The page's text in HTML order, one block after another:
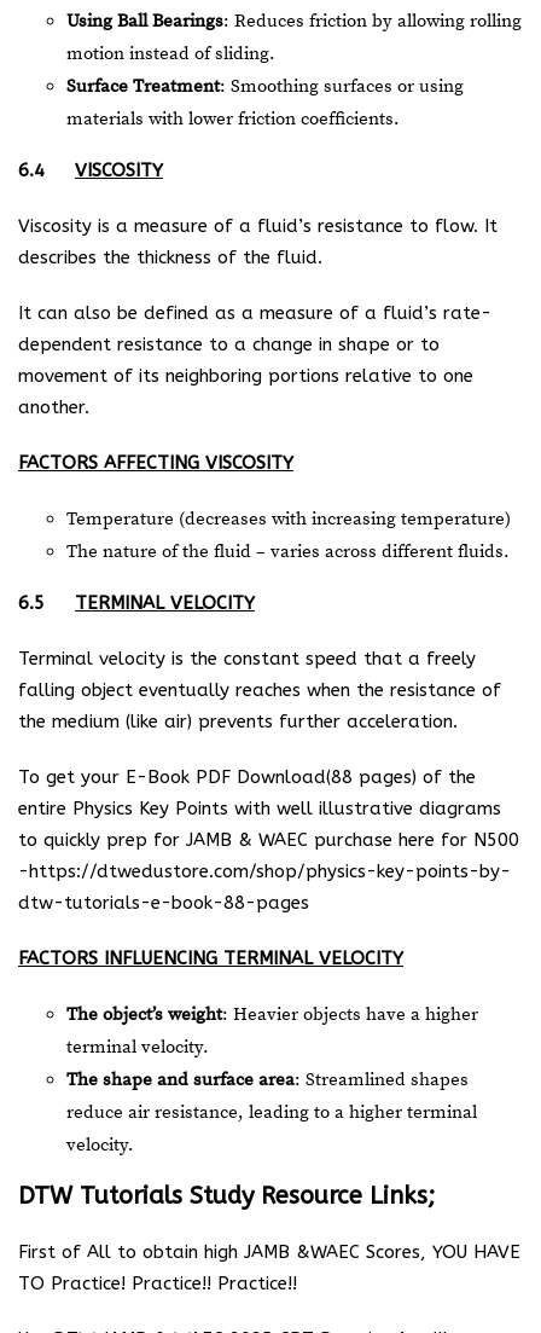
Using Ball Bearings: Reduces friction by allowing rolling
motion instead of sliding.
Surface Treatment: Smoothing surfaces or using
materials with lower friction coefficients.
6.4 VISCOSITY
Viscosity is a measure of a fluid’s resistance to flow. It
describes the thickness of the fluid.
It can also be defined as a measure of a fluid’s rate-
dependent resistance to a change in shape or to
movement of its neighboring portions relative to one
another.
FACTORS AFFECTING VISCOSITY
Temperature (decreases with increasing temperature)
The nature of the fluid – varies across different fluids.
6.5 TERMINAL VELOCITY
Terminal velocity is the constant speed that a freely
falling object eventually reaches when the resistance of
the medium (like air) prevents further acceleration.
To get your E-Book PDF Download(88 pages) of the
entire Physics Key Points with well illustrative diagrams
to quickly prep for JAMB & WAEC purchase here for N500
-https://dtwedustore.com/shop/physics-key-points-by-
dtw-tutorials-e-book-88-pages
FACTORS INFLUENCING TERMINAL VELOCITY
The object’s weight: Heavier objects have a higher
terminal velocity.
The shape and surface area: Streamlined shapes
reduce air resistance, leading to a higher terminal
velocity.
DTW Tutorials Study Resource Links;
First of All to obtain high JAMB &WAEC Scores, YOU HAVE
TO Practice! Practice!! Practice!!